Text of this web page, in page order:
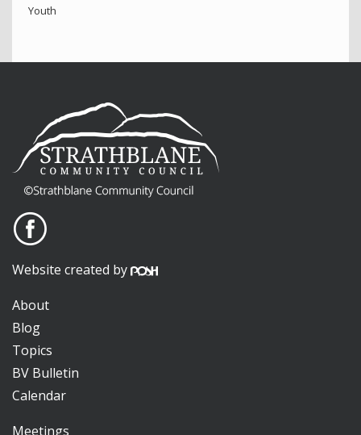
Youth
Website created by
About
Blog
Topics
BV Bulletin
Calendar
Meetings